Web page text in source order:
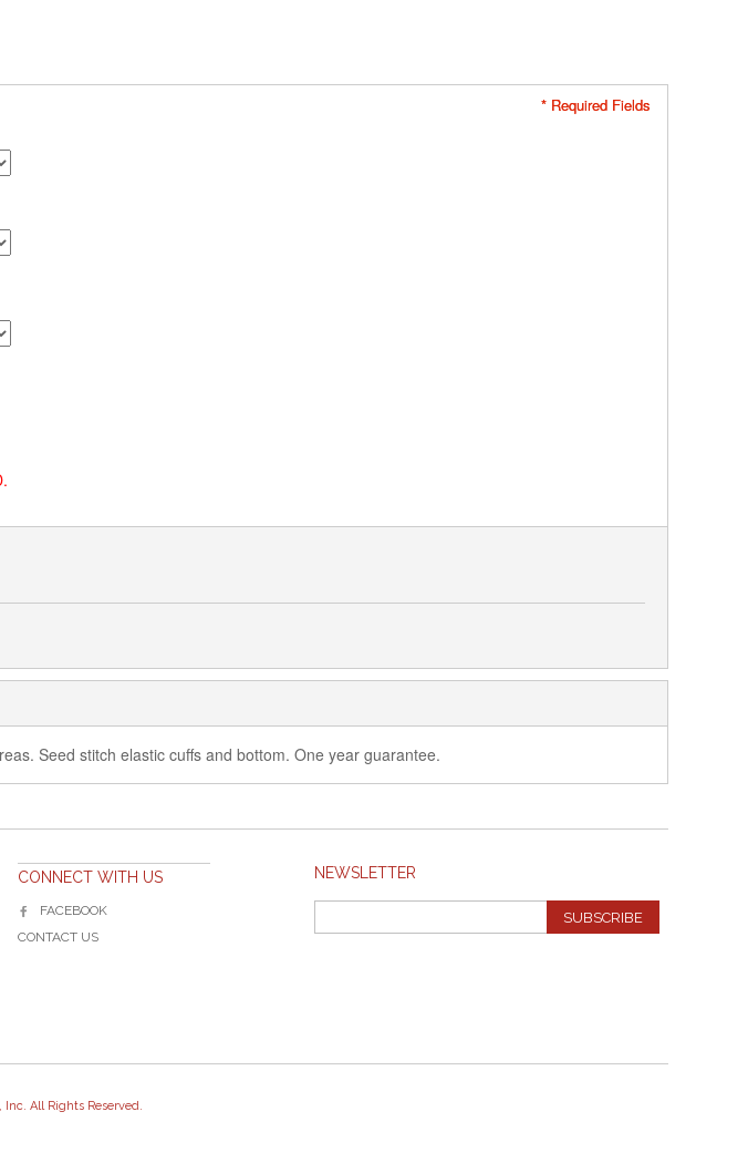
* Required Fields
* Required Fields
Seed stitch elastic cuffs and bottom. One year guarantee.
NEWSLETTER
SUBSCRIBE
CONNECT WITH US
FACEBOOK
CONTACT US
All Rights Reserved.